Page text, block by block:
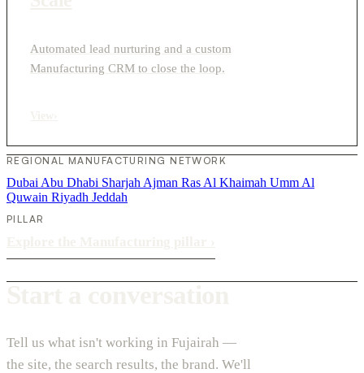
Automated lead nurturing and a custom
Manufacturing CRM to close the loop.
REGIONAL MANUFACTURING NETWORK
Dubai Abu Dhabi Sharjah Ajman Ras Al Khaimah Umm Al
Quwain Riyadh Jeddah
PILLAR
Tell us what isn't working in Fujairah —
the site, the search results, the brand. We'll